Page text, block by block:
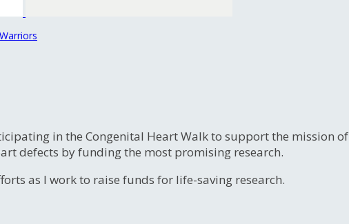
in the Congenital Heart Walk to support the mission of
defects by funding the most promising research.
as I work to raise funds for life-saving research.